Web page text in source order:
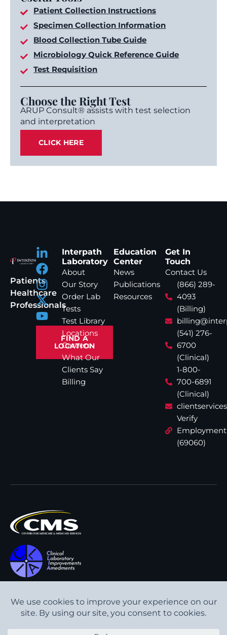
Patient Collection Instructions
Specimen Collection Information
Blood Collection Tube Guide
Microbiology Quick Reference Guide
Test Requisition
Choose the Right Test
ARUP Consult® assists with test selection
and interpretation
CLICK HERE
Patients
Healthcare
Professionals
FIND A
LOCATION
Interpath
Laboratory
About
Our Story
Order Lab
Tests
Test Library
Locations
Careers
What Our
Clients Say
Billing
Education
Center
News
Publications
Resources
Get In
Touch
Contact Us
(866) 289-
4093
(Billing)
(541) 276-
6700
(Clinical)
1-800-
700-6891
(Clinical)
Verify
Employment
(69060)